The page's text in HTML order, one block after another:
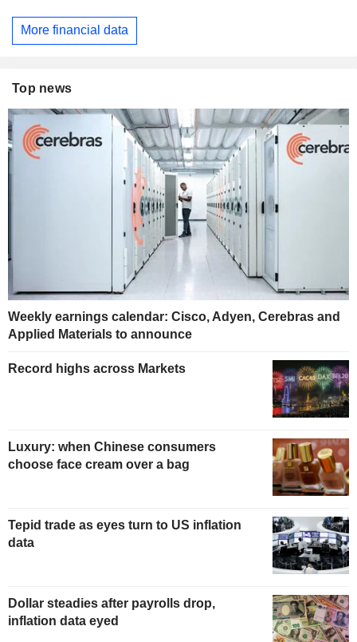
More financial data
Top news
Weekly earnings calendar: Cisco, Adyen, Cerebras and
Applied Materials to announce
Record highs across Markets
Luxury: when Chinese consumers
choose face cream over a bag
Tepid trade as eyes turn to US inflation
data
Dollar steadies after payrolls drop,
inflation data eyed